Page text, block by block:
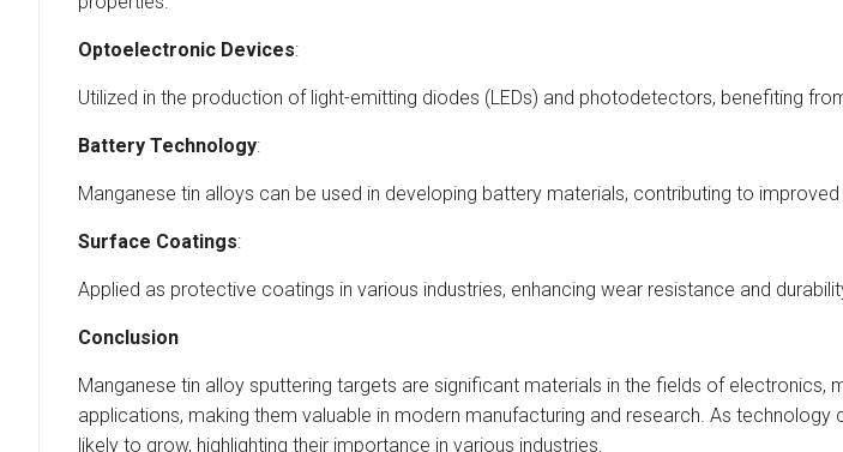
Optoelectronic Devices:
Utilized in the production of light-emitting diodes (LEDs) and photodetectors, benefiting
Battery Technology:
Manganese tin alloys can be used in developing battery materials, contributing to
Surface Coatings:
Applied as protective coatings in various industries, enhancing wear resistance and
Conclusion
Manganese tin alloy sputtering targets are significant materials in the fields of
applications, making them valuable in modern manufacturing and research. As
likely to grow, highlighting their importance in various industries.